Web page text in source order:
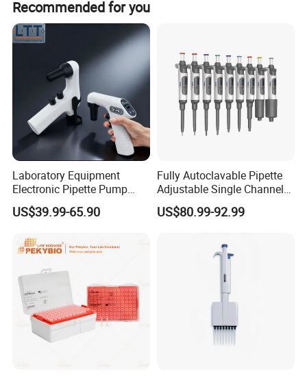
Paypal.
Recommended for you
Laboratory Equipment
Electronic Pipette Pump
Electric Pipette Controller
Large Volume Automatic
US$39.99-65.90
Fully Autoclavable Pipette
Adjustable Single Channel
Pipette Laboratory
Micropipette 0.1μL to 10ml
US$80.99-92.99